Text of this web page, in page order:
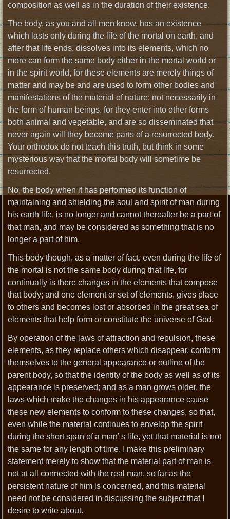
composition as well as in the duration of their existence.
The body, as you and all men know, has an existence
which lasts only during the life of the mortal on earth, and
after that life ends, dissolves into its elements, which no
more can form the same body either in the mortal world or
in the spirit world, for these elements are merely things of
matter and may be and are used to form other bodies and
manifestations of the material of nature; not necessarily in
the form of human beings, for they enter into other forms
both animal and vegetable, and are so disseminated that
never again will they become parts of a resurrected body.
Your orthodox do not teach this truth, but think in some
mysterious way that the mortal body will sometime be
resurrected.
No, the body when it has performed its function of
maintaining and shielding the soul and spirit of man during
his earth life, is no longer and cannot thereafter be a part of
that man, and may be considered as something that is no
longer a part of him.
This body though, as a matter of fact, even during the life of
the mortal is not the same body during that life, for
continually is there changes in the elements that compose
that body; and one element or set of elements, gives place
to others and becomes lost or absorbed in the great sea of
elements that help form or constitute the universe of God.
By operation of the laws of attraction and repulsion, these
elements, as they replace others which disappear, conform
themselves to the general appearance or outline of the
parent body, so that the identity of the body as well as of its
appearance is preserved; and as a man grows older, the
laws which make the changes in his appearance cause
these new elements to conform to these changes, so that,
even while the material continues to envelop the spirit
during the short span of a man’ s life, yet that material is not
the same for any length of time. I make this preliminary
statement merely to show that the material part of man is
not at all connected with the real man, so far as the
persistent nature of him is concerned, and this material
need not be considered in discussing the subject that I
desire to write about.